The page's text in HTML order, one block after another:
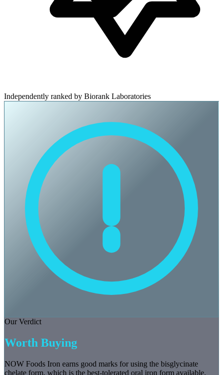
Independently ranked by Biorank Laboratories
Our Verdict
Worth Buying
NOW Foods Iron earns good marks for using the bisglycinate
chelate form, which is the best-tolerated oral iron form available.